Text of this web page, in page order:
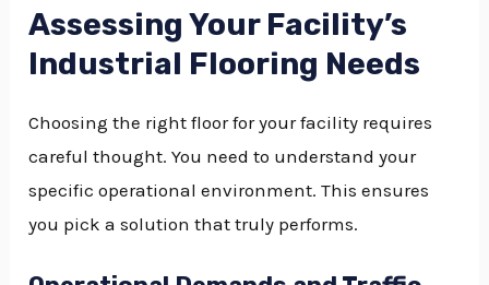
Assessing Your Facility’s
Industrial Flooring Needs
Choosing the right floor for your facility requires
careful thought. You need to understand your
specific operational environment. This ensures
you pick a solution that truly performs.